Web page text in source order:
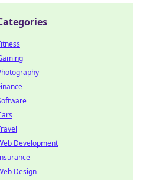
Development
Design